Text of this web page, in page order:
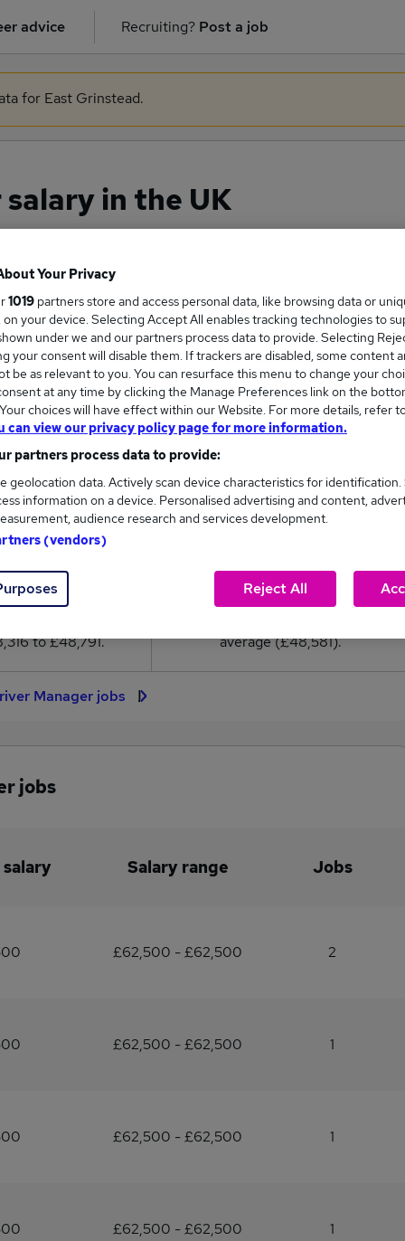
advice Recruiting? Post a job
for East Grinstead.
in the UK
Salary
salary in the UK is
£48,791
30
to £48,791.
0
average (£48,581).
Manager jobs
jobs
Salary range Jobs
£62,500 - £62,500 2
£62,500 - £62,500 1
£62,500 - £62,500 1
£62,500 - £62,500 1
Your Privacy
1019 partners store and access personal data, like browsing data or
on your device. Selecting Accept All enables tracking technologies to
under we and our partners process data to provide. Selecting
your consent will disable them. If trackers are disabled, some content
be as relevant to you. You can resurface this menu to change your
at any time by clicking the Manage Preferences link on the
choices will have effect within our Website. For more details, refer
can view our privacy policy page for more information.
partners process data to provide:
geolocation data. Actively scan device characteristics for identification.
information on a device. Personalised advertising and content,
audience research and services development.
(vendors)
Reject All